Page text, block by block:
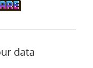
data